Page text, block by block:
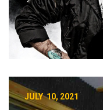
JULY 10, 2021